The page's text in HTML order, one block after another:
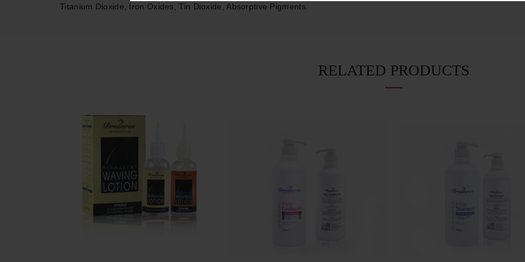
Titanium Dioxide, Iron Oxides, Tin Dioxide, Absorptive Pigments.
RELATED PRODUCTS